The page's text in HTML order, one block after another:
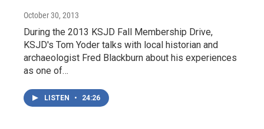
October 30, 2013
During the 2013 KSJD Fall Membership Drive,
KSJD's Tom Yoder talks with local historian and
archaeologist Fred Blackburn about his experiences
as one of…
LISTEN • 24:26